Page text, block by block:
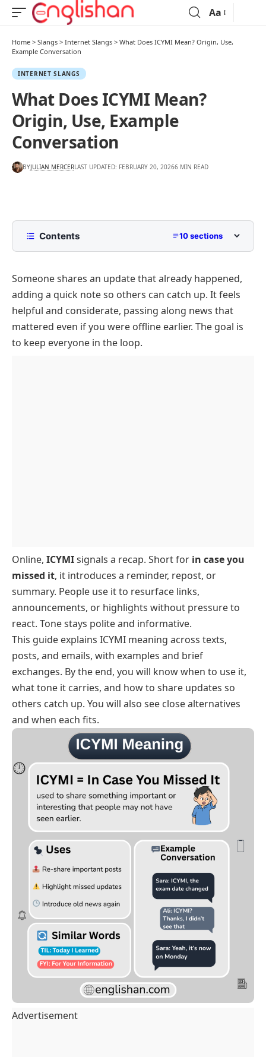
Aa
Home > Slangs > Internet Slangs > What Does ICYMI Mean? Origin, Use,
Example Conversation
INTERNET SLANGS
What Does ICYMI Mean?
Origin, Use, Example
Conversation
BYJULIAN MERCERLAST UPDATED: FEBRUARY 20, 20266 MIN READ
Contents 10 sections
What Does ICYMI Stand For
How ICYMI Is Used In Texts, Captions, And Email
When People Use ICYMI
ICYMI Origin
Someone shares an update that already happened,
adding a quick note so others can catch up. It feels
helpful and considerate, passing along news that
mattered even if you were offline earlier. The goal is
to keep everyone in the loop.
Online, ICYMIsignals a recap. Short for in case you
missed it, it introduces a reminder, repost, or
summary. People use it to resurface links,
announcements, or highlights without pressure to
react. Tone stays polite and informative.
This guide explains ICYMI meaning across texts,
posts, and emails, with examples and brief
exchanges. By the end, you will know when to use it,
what tone it carries, and how to share updates so
others catch up. You will also see close alternatives
and when each fits.
Advertisement